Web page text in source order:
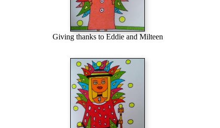
Giving thanks to Eddie and Milteen